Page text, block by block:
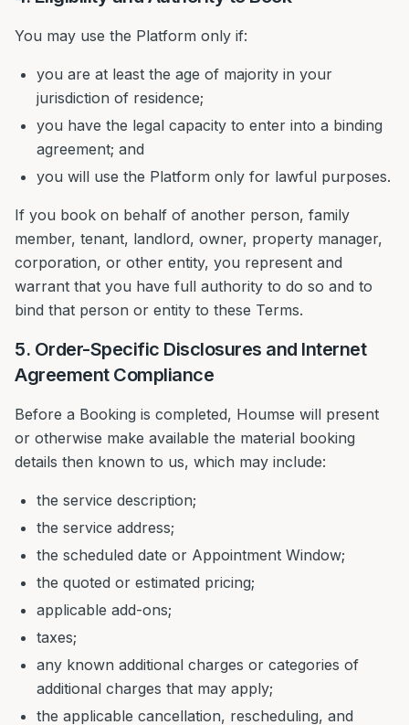
You may use the Platform only if:
you are at least the age of majority in your
jurisdiction of residence;
you have the legal capacity to enter into a binding
agreement; and
you will use the Platform only for lawful purposes.
If you book on behalf of another person, family
member, tenant, landlord, owner, property manager,
corporation, or other entity, you represent and
warrant that you have full authority to do so and to
bind that person or entity to these Terms.
5. Order-Specific Disclosures and Internet
Agreement Compliance
Before a Booking is completed, Houmse will present
or otherwise make available the material booking
details then known to us, which may include:
the service description;
the service address;
the scheduled date or Appointment Window;
the quoted or estimated pricing;
applicable add-ons;
taxes;
any known additional charges or categories of
additional charges that may apply;
the applicable cancellation, rescheduling, and